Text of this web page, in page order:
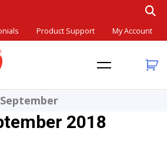
Product Support My Account
SINCE 1948.
September
2018